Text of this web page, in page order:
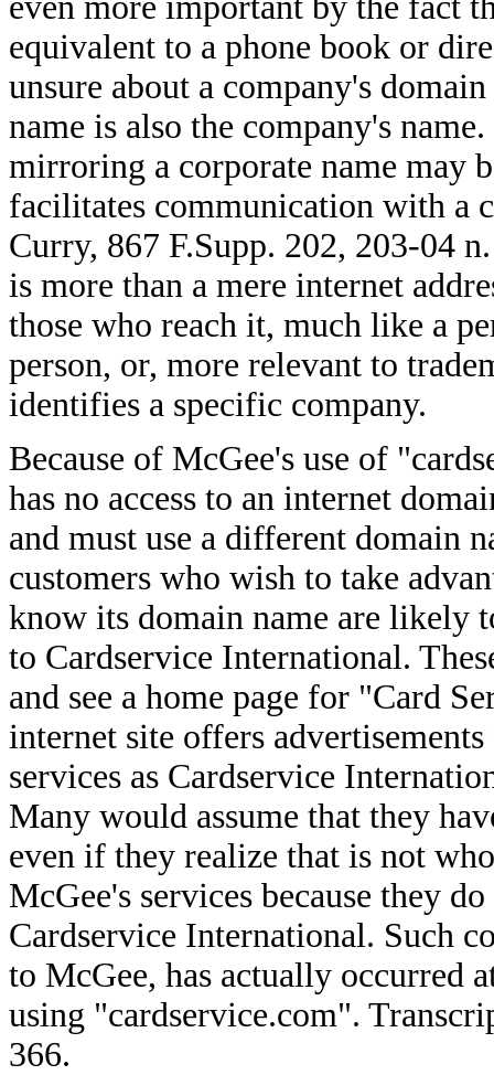
equivalent to a phone book or
unsure about a company's
name is also the company's
mirroring a corporate name may
facilitates communication with a
Curry, 867 F.Supp. 202, 203-04
is more than a mere internet
those who reach it, much like a
person, or, more relevant to
identifies a specific company.
Because of McGee's use of
has no access to an internet
and must use a different domain
customers who wish to take
know its domain name are likely
to Cardservice International.
and see a home page for "Card
internet site offers
services as Cardservice
Many would assume that they
even if they realize that is not
McGee's services because they
Cardservice International. Such
to McGee, has actually occurred
using "cardservice.com".
366.